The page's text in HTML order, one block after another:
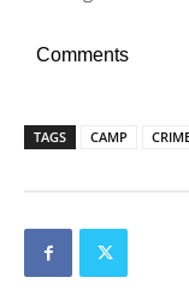
Comments
TAGS CAMP